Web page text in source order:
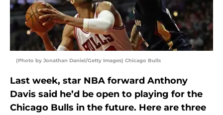
(Photo by Jonathan Daniel/Getty Images) Chicago Bulls
Last week, star NBA forward Anthony
Davis said he’d be open to playing for the
Chicago Bulls in the future. Here are three